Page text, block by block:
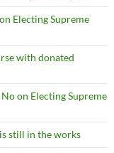
Electing Supreme
with donated
on Electing Supreme
still in the works